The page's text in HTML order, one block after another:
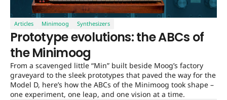
Articles Minimoog Synthesizers
Prototype evolutions: the ABCs of
the Minimoog
From a scavenged little “Min” built beside Moog’s factory
graveyard to the sleek prototypes that paved the way for the
Model D, here’s how the ABCs of the Minimoog took shape –
one experiment, one leap, and one vision at a time.